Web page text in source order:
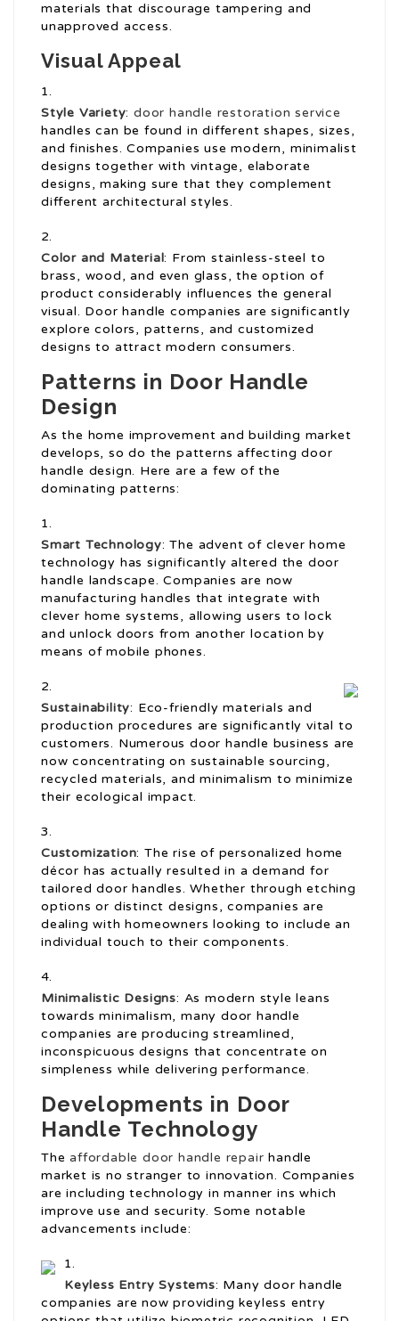
materials that discourage tampering and
unapproved access.
Visual Appeal
Style Variety:door handle restoration service
handles can be found in different shapes, sizes,
and finishes. Companies use modern, minimalist
designs together with vintage, elaborate
designs, making sure that they complement
different architectural styles.
Color and Material: From stainless-steel to
brass, wood, and even glass, the option of
product considerably influences the general
visual. Door handle companies are significantly
explore colors, patterns, and customized
designs to attract modern consumers.
Patterns in Door Handle
Design
As the home improvement and building market
develops, so do the patterns affecting door
handle design. Here are a few of the
dominating patterns:
Smart Technology: The advent of clever home
technology has significantly altered the door
handle landscape. Companies are now
manufacturing handles that integrate with
clever home systems, allowing users to lock
and unlock doors from another location by
means of mobile phones.
Sustainability: Eco-friendly materials and
production procedures are significantly vital to
customers. Numerous door handle business are
now concentrating on sustainable sourcing,
recycled materials, and minimalism to minimize
their ecological impact.
Customization: The rise of personalized home
décor has actually resulted in a demand for
tailored door handles. Whether through etching
options or distinct designs, companies are
dealing with homeowners looking to include an
individual touch to their components.
Minimalistic Designs: As modern style leans
towards minimalism, many door handle
companies are producing streamlined,
inconspicuous designs that concentrate on
simpleness while delivering performance.
Developments in Door
Handle Technology
Theaffordable door handle repair handle
market is no stranger to innovation. Companies
are including technology in manner ins which
improve use and security. Some notable
advancements include:
Keyless Entry Systems: Many door handle
companies are now providing keyless entry